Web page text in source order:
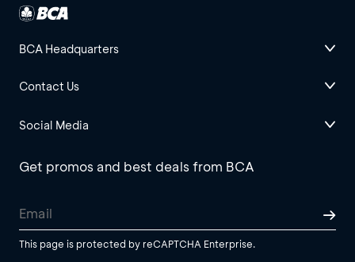
BCA Headquarters
Contact Us
Social Media
Get promos and best deals from BCA
This page is protected by reCAPTCHA Enterprise.